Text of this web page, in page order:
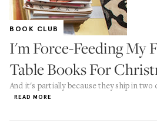
BOOK CLUB
I'm Force-Feeding My
Table Books For
And it's partially because they ship in two
READ MORE